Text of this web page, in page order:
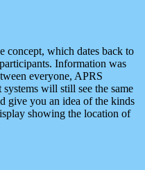
concept, which dates back to
Information was
everyone, APRS
will still see the same
give you an idea of the kinds
showing the location of